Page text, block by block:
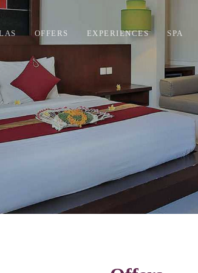
OFFERS EXPERIENCES SPA